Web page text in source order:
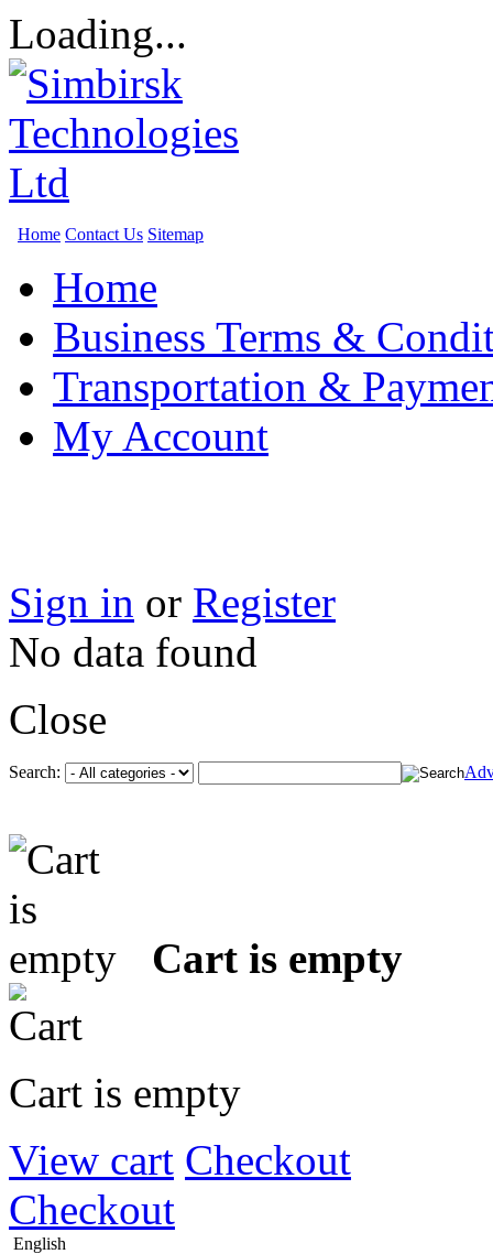
Loading...
Home Contact Us Sitemap
Home
Business Terms &
Transportation &
My Account
Sign in or Register
No data found
Close
Search:
Cart is empty
Cart is empty
View cart Checkout
Checkout
English